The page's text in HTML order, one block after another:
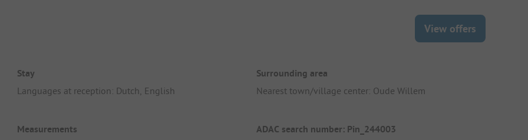
View offers
Stay
Languages at reception: Dutch, English
Measurements
Surrounding area
Nearest town/village center: Oude Willem
ADAC search number: Pin_244003